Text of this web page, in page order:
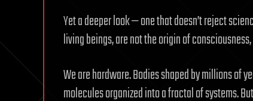
Yet a deeper look — one that doesn’t reject
living beings, are not the origin of
We are hardware. Bodies shaped by millions of
molecules organized into a fractal of systems.